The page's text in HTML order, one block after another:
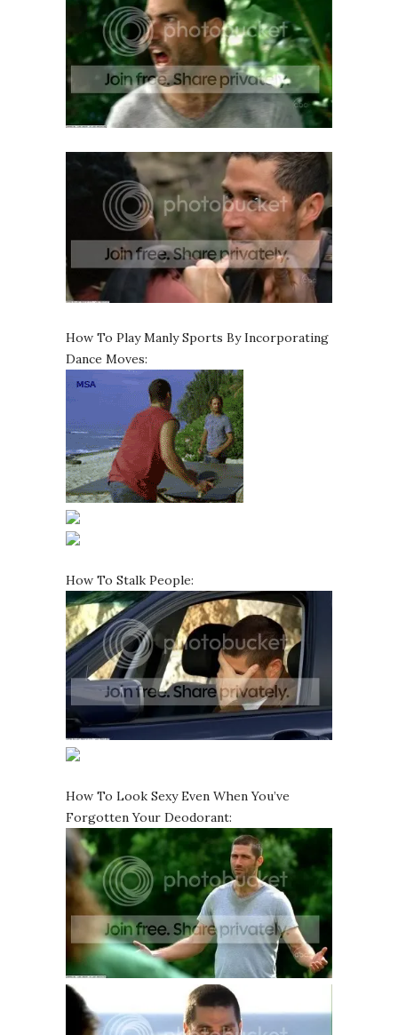
How To Play Manly Sports By Incorporating
Dance Moves:
How To Stalk People:
How To Look Sexy Even When You’ve
Forgotten Your Deodorant: